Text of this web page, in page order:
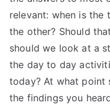
relevant: when is the
the other? Should
should we look at a
the day to day
today? At what point
the findings you